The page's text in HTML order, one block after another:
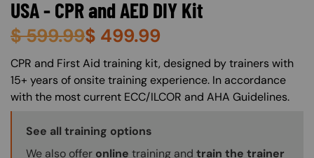
USA - CPR and AED DIY Kit
$599.99$ 499.99
About (Long Description of SF)
CPR and First Aid training kit, designed by trainers with
15+ years of onsite training experience. In accordance
with the most current ECC/ILCOR and AHA Guidelines.
Training Options Callout
See all training options
We also offer online training and train the trainer